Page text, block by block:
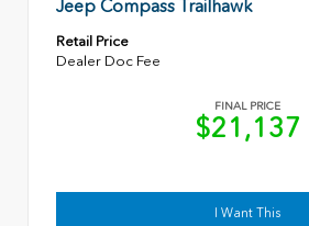
Jeep Compass Trailhawk
Retail Price
Dealer Doc Fee
FINAL PRICE
$21,137
I Want This